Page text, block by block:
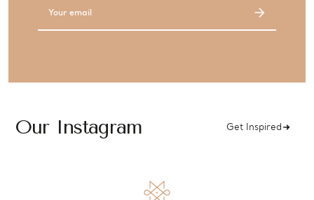
Our Instagram Get Inspired